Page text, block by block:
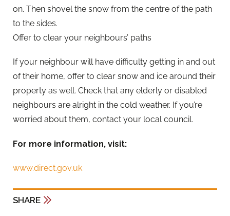
on. Then shovel the snow from the centre of the path
to the sides.
Offer to clear your neighbours’ paths
If your neighbour will have difficulty getting in and out
of their home, offer to clear snow and ice around their
property as well. Check that any elderly or disabled
neighbours are alright in the cold weather. If you’re
worried about them, contact your local council.
For more information, visit:
www.direct.gov.uk
SHARE